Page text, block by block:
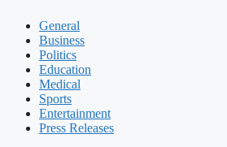
General
Business
Politics
Education
Medical
Sports
Entertainment
Press Releases